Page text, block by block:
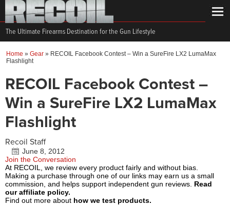
The Ultimate Firearms Destination for the Gun Lifestyle
Home » Gear » RECOIL Facebook Contest – Win a SureFire LX2 LumaMax
Flashlight
RECOIL Facebook Contest –
Win a SureFire LX2 LumaMax
Flashlight
Recoil Staff
June 8, 2012
Join the Conversation
At RECOIL, we review every product fairly and without bias.
Making a purchase through one of our links may earn us a small
commission, and helps support independent gun reviews. Read
our affiliate policy.
Find out more about how we test products.